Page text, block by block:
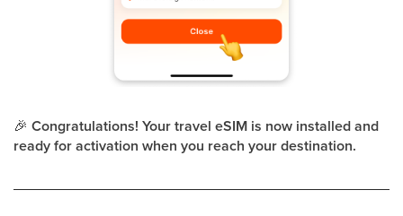
🎉 Congratulations! Your travel eSIM is now installed and
ready for activation when you reach your destination.